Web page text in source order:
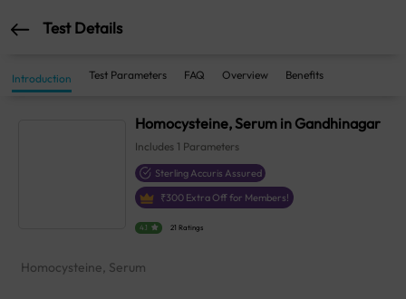
Test Details
Introduction Test Parameters FAQ Overview Benefits
Homocysteine, Serum in Gandhinagar
Includes 1 Parameters
Sterling Accuris Assured
₹300 Extra Off for Members!
4.1 21 Ratings
Homocysteine, Serum